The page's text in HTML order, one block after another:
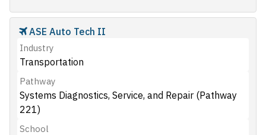
ASE Auto Tech II
Industry
Transportation
Pathway
Systems Diagnostics, Service, and Repair (Pathway
221)
School